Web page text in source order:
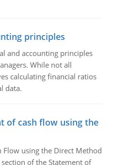
principles
and accounting principles
While not all
calculating financial ratios
data.
of cash flow using the
Flow using the Direct Method
of the Statement of